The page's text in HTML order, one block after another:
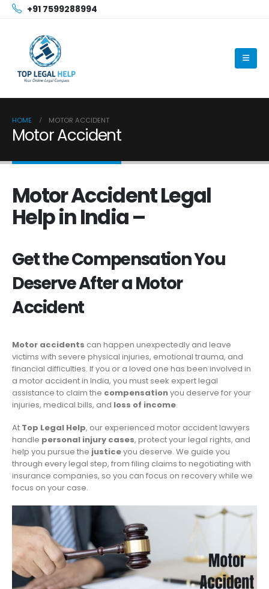
+91 7599288994
HOME MOTOR ACCIDENT
Motor Accident
Motor Accident Legal
Help in India –
Get the Compensation You
Deserve After a Motor
Accident
Motor accidents can happen unexpectedly and leave
victims with severe physical injuries, emotional trauma, and
financial difficulties. If you or a loved one has been involved in
a motor accident in India, you must seek expert legal
assistance to claim the compensationyou deserve for your
injuries, medical bills, and loss of income.
At Top Legal Help, our experienced motor accident lawyers
handle personal injury cases, protect your legal rights, and
help you pursue the justiceyou deserve. We guide you
through every legal step, from filing claims to negotiating with
insurance companies, so you can focus on recovery while we
focus on your case.